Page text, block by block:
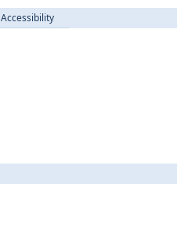
Accessibility